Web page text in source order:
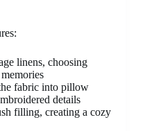
linens, choosing
fabric into pillow
details
filling, creating a cozy